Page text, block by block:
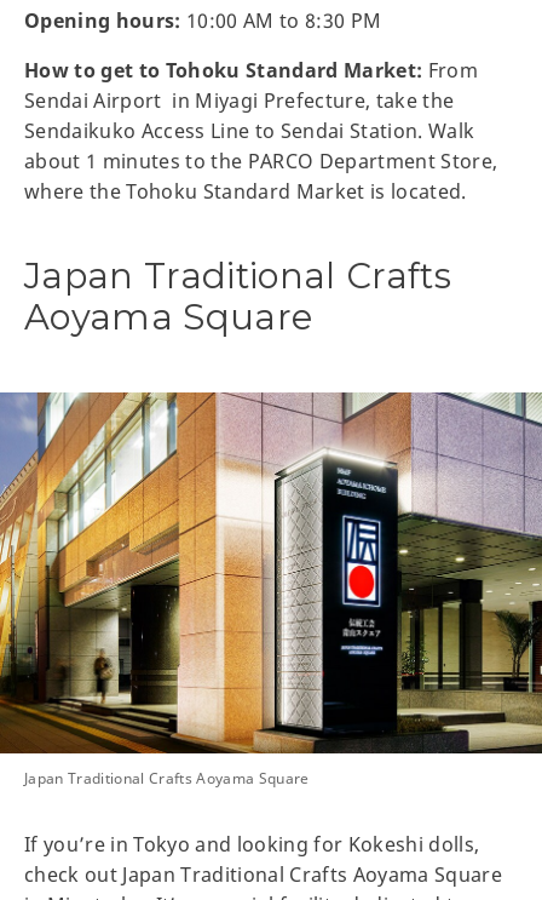
Opening hours: 10:00 AM to 8:30 PM
How to get to Tohoku Standard Market: From
Sendai Airport in Miyagi Prefecture, take the
Sendaikuko Access Line to Sendai Station. Walk
about 1 minutes to the PARCO Department Store,
where the Tohoku Standard Market is located.
Japan Traditional Crafts
Aoyama Square
Japan Traditional Crafts Aoyama Square
If you’re in Tokyo and looking for Kokeshi dolls,
check out Japan Traditional Crafts Aoyama Square